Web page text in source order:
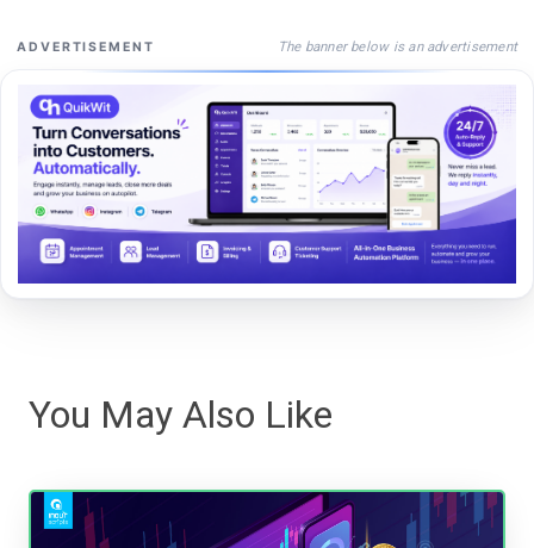
ADVERTISEMENT The banner below is an advertisement
You May Also Like